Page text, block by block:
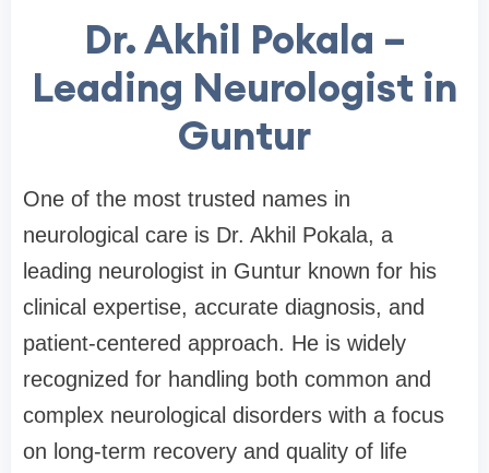
Dr. Akhil Pokala –
Leading Neurologist in
Guntur
One of the most trusted names in
neurological care is Dr. Akhil Pokala, a
leading neurologist in Guntur known for his
clinical expertise, accurate diagnosis, and
patient-centered approach. He is widely
recognized for handling both common and
complex neurological disorders with a focus
on long-term recovery and quality of life